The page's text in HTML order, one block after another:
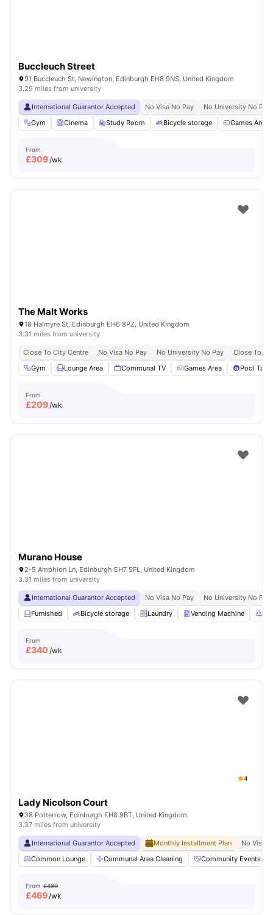
Buccleuch Street
91 Buccleuch St, Newington, Edinburgh EH8 9NS, United Kingdom
3.29 miles from university
International Guarantor Accepted No Visa No Pay
No University No Pay
Gym
Cinema Study Room Bicycle storage Games Area
From
£309/wk
The Malt Works
18 Halmyre St, Edinburgh EH6 8PZ, United Kingdom
3.31 miles from university
Close To City Centre No Visa No Pay No University No Pay
Close To
Gym
Lounge Area Communal TV Games Area Pool Table
From
£209/wk
Murano House
2-5 Amphion Ln, Edinburgh EH7 5FL, United Kingdom
3.31 miles from university
International Guarantor Accepted No Visa No Pay
No University No Pay
Furnished
Bicycle storage Laundry Vending Machine
From
£340 /wk
4
Lady Nicolson Court
38 Potterrow, Edinburgh EH8 9BT, United Kingdom
3.37 miles from university
International Guarantor Accepted Monthly Installment Plan
No Visa
Common Lounge
Communal Area Cleaning Community Events
From £489
£469/wk